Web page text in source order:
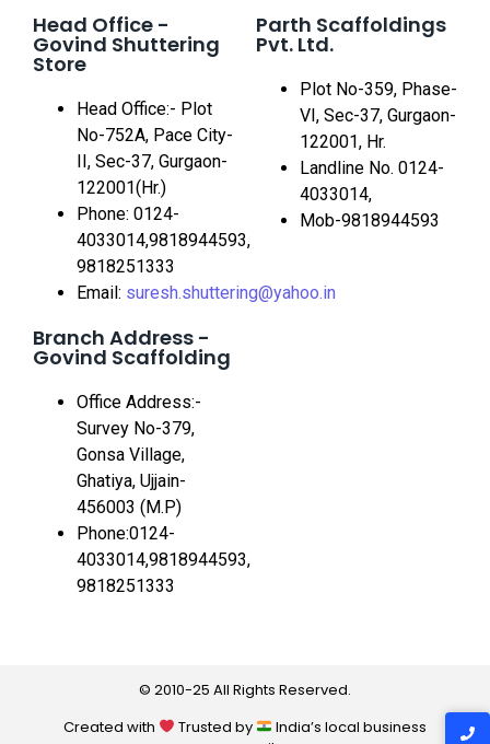
Head Office -
Govind Shuttering
Store
Head Office:- Plot
No-752A, Pace City-
II, Sec-37, Gurgaon-
122001(Hr.)
Phone: 0124-
4033014,9818944593,
9818251333
Email: suresh.shuttering@yahoo.in
Parth Scaffoldings
Pvt. Ltd.
Plot No-359, Phase-
VI, Sec-37, Gurgaon-
122001, Hr.
Landline No. 0124-
4033014,
Mob-9818944593
Branch Address -
Govind Scaffolding
Office Address:-
Survey No-379,
Gonsa Village,
Ghatiya, Ujjain-
456003 (M.P)
Phone:0124-
4033014,9818944593,
9818251333
© 2010-25 All Rights Reserved.
Created with
Trusted by
India’s local business